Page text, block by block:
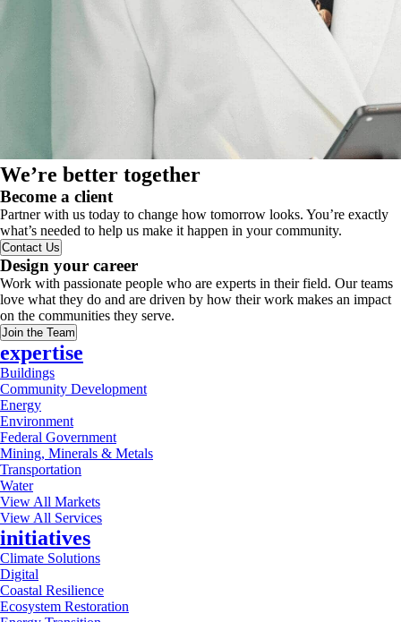
We’re better together
Become a client
Partner with us today to change how tomorrow looks. You’re exactly
what’s needed to help us make it happen in your community.
Contact Us
Design your career
Work with passionate people who are experts in their field. Our teams
love what they do and are driven by how their work makes an impact
on the communities they serve.
Join the Team
expertise
Buildings
Community Development
Energy
Environment
Federal Government
Mining, Minerals & Metals
Transportation
Water
View All Markets
View All Services
initiatives
Climate Solutions
Digital
Coastal Resilience
Ecosystem Restoration